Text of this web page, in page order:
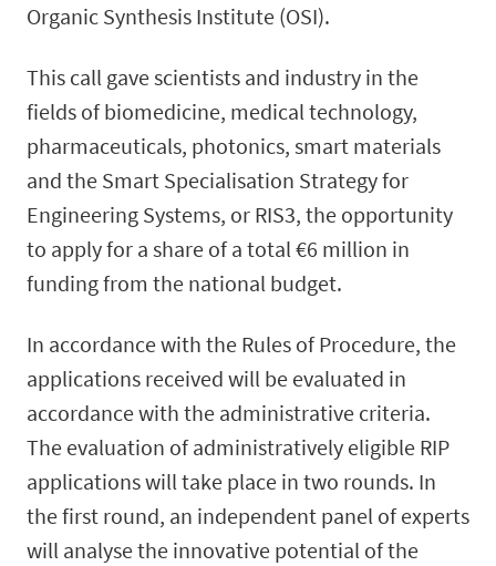
Organic Synthesis Institute (OSI).
This call gave scientists and industry in the
fields of biomedicine, medical technology,
pharmaceuticals, photonics, smart materials
and the Smart Specialisation Strategy for
Engineering Systems, or RIS3, the opportunity
to apply for a share of a total €6 million in
funding from the national budget.
In accordance with the Rules of Procedure, the
applications received will be evaluated in
accordance with the administrative criteria.
The evaluation of administratively eligible RIP
applications will take place in two rounds. In
the first round, an independent panel of experts
will analyse the innovative potential of the